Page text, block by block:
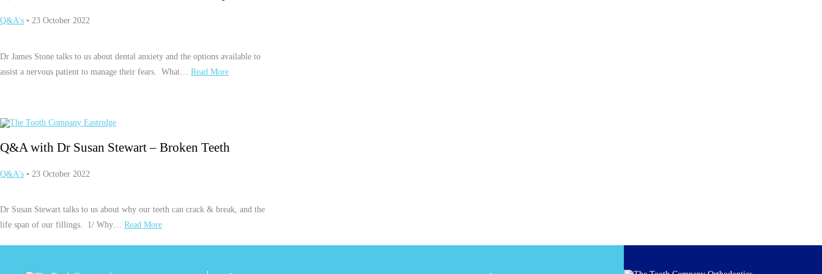
Q&A's • 23 October 2022
Dr James Stone talks to us about dental anxiety and the options available to
assist a nervous patient to manage their fears. What… Read More
Q&A with Dr Susan Stewart – Broken Teeth
Q&A's • 23 October 2022
Dr Susan Stewart talks to us about why our teeth can crack & break, and the
life span of our fillings. 1/ Why… Read More